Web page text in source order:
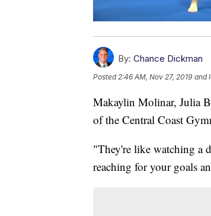
By: Chance Dickman
Posted2:46 AM, Nov 27, 2019 and
Makaylin Molinar, Julia
of the Central Coast
"They're like watching a
reaching for your goals